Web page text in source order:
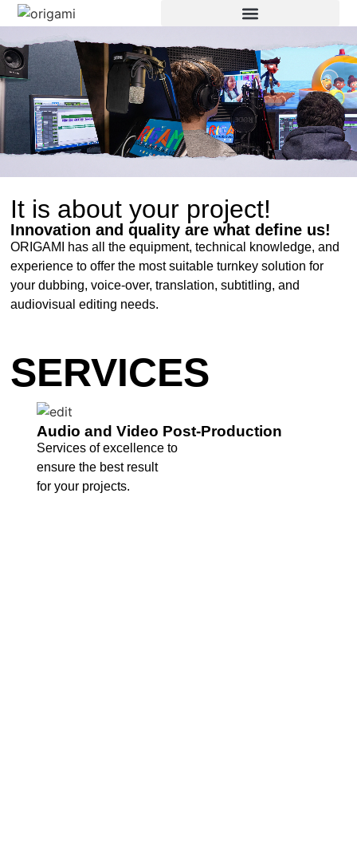
It is about your project!
Innovation and quality are what define us!
ORIGAMI has all the equipment, technical knowledge, and
experience to offer the most suitable turnkey solution for
your dubbing, voice-over, translation, subtitling, and
audiovisual editing needs.
SERVICES
Audio and Video Post-Production
Services of excellence to
ensure the best result
for your projects.